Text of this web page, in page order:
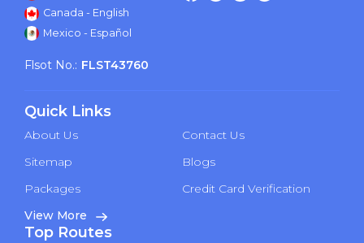
Canada - English
Mexico - Español
Flsot No.: FLST43760
Quick Links
About Us
Contact Us
Sitemap
Blogs
Packages
Credit Card Verification
View More
Top Routes